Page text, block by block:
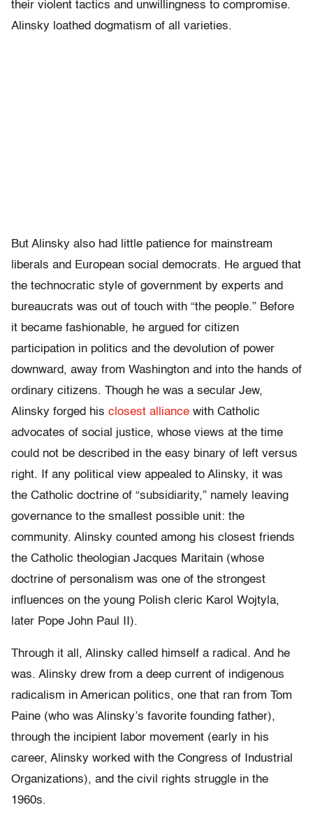
their violent tactics and unwillingness to compromise.
Alinsky loathed dogmatism of all varieties.
But Alinsky also had little patience for mainstream
liberals and European social democrats. He argued that
the technocratic style of government by experts and
bureaucrats was out of touch with “the people.” Before
it became fashionable, he argued for citizen
participation in politics and the devolution of power
downward, away from Washington and into the hands of
ordinary citizens. Though he was a secular Jew,
Alinsky forged his closest alliance with Catholic
advocates of social justice, whose views at the time
could not be described in the easy binary of left versus
right. If any political view appealed to Alinsky, it was
the Catholic doctrine of “subsidiarity,” namely leaving
governance to the smallest possible unit: the
community. Alinsky counted among his closest friends
the Catholic theologian Jacques Maritain (whose
doctrine of personalism was one of the strongest
influences on the young Polish cleric Karol Wojtyla,
later Pope John Paul II).
Through it all, Alinsky called himself a radical. And he
was. Alinsky drew from a deep current of indigenous
radicalism in American politics, one that ran from Tom
Paine (who was Alinsky’s favorite founding father),
through the incipient labor movement (early in his
career, Alinsky worked with the Congress of Industrial
Organizations), and the civil rights struggle in the
1960s.